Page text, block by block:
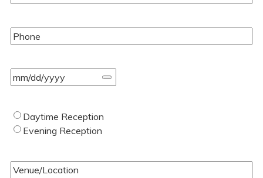
Phone(Required)
Event
Date(Required)
Type
of
Daytime Reception
Evening Reception
Venue/Location(Required)